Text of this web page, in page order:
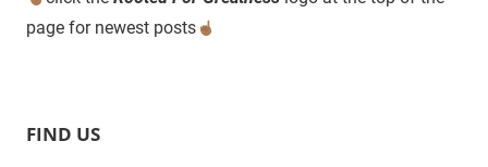
page for newest posts
FIND US